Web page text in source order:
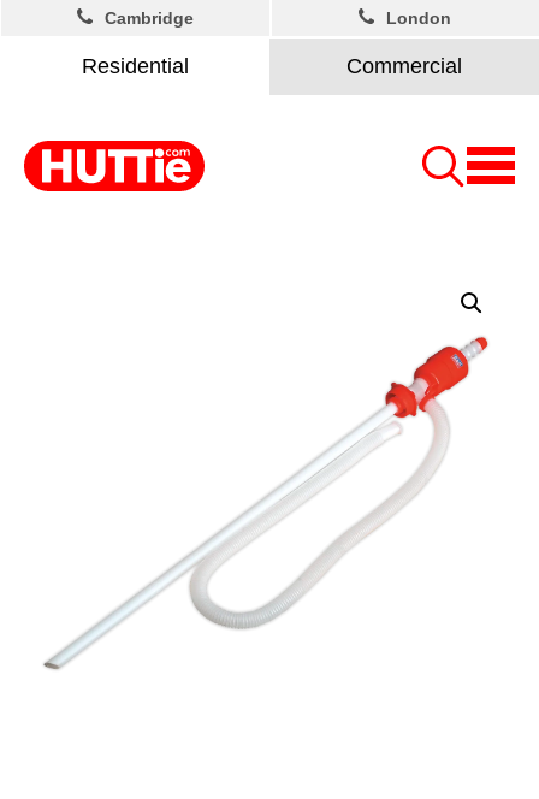
Residential Commercial
Cambridge London